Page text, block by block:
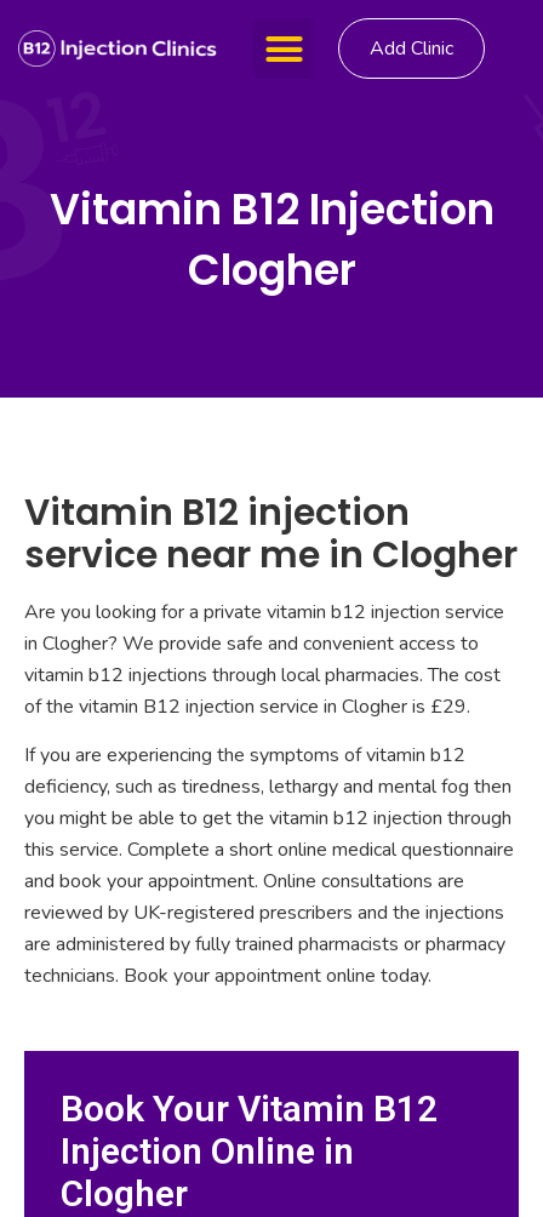
Add Clinic
Vitamin B12 Injection
Clogher
Vitamin B12 injection
service near me in Clogher
Are you looking for a private vitamin b12 injection service
in Clogher? We provide safe and convenient access to
vitamin b12 injections through local pharmacies. The cost
of the vitamin B12 injection service in Clogher is £29.
If you are experiencing the symptoms of vitamin b12
deficiency, such as tiredness, lethargy and mental fog then
you might be able to get the vitamin b12 injection through
this service. Complete a short online medical questionnaire
and book your appointment. Online consultations are
reviewed by UK-registered prescribers and the injections
are administered by fully trained pharmacists or pharmacy
technicians. Book your appointment online today.
Book Your Vitamin B12
Injection Online in
Clogher